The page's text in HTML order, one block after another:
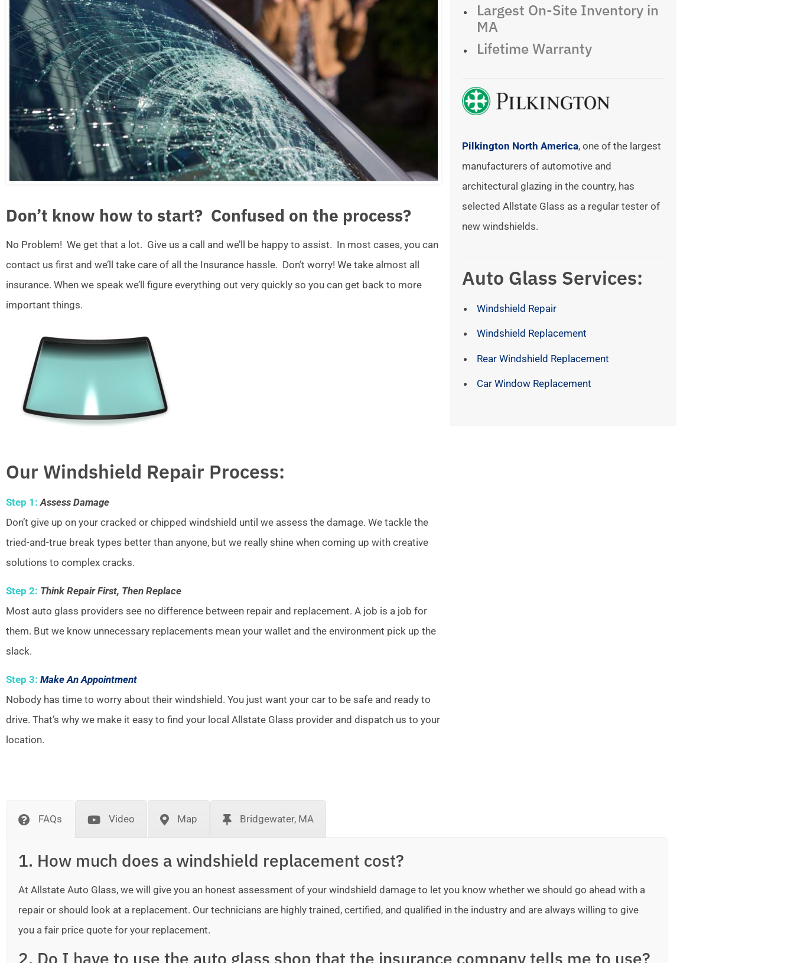
Don’t know how to start? Confused on the process?
No Problem! We get that a lot. Give us a call and we’ll be happy to assist. In most cases, you can
contact us first and we’ll take care of all the Insurance hassle. Don’t worry! We take almost all
insurance. When we speak we’ll figure everything out very quickly so you can get back to more
important things.
Our Windshield Repair Process:
Step 1: Assess Damage
Don’t give up on your cracked or chipped windshield until we assess the damage. We tackle the
tried-and-true break types better than anyone, but we really shine when coming up with creative
solutions to complex cracks.
Step 2: Think Repair First, Then Replace
Most auto glass providers see no difference between repair and replacement. A job is a job for
them. But we know unnecessary replacements mean your wallet and the environment pick up the
slack.
Step 3: Make An Appointment
Nobody has time to worry about their windshield. You just want your car to be safe and ready to
drive. That’s why we make it easy to find your local Allstate Glass provider and dispatch us to your
location.
Largest On-Site Inventory in
MA
Lifetime Warranty
Pilkington North America, one of the largest
manufacturers of automotive and
architectural glazing in the country, has
selected Allstate Glass as a regular tester of
new windshields.
Auto Glass Services:
Windshield Repair
Windshield Replacement
Rear Windshield Replacement
Car Window Replacement
FAQs Video Map Bridgewater, MA
1. How much does a windshield replacement cost?
At Allstate Auto Glass, we will give you an honest assessment of your windshield damage to let you know whether we should go ahead with a
repair or should look at a replacement. Our technicians are highly trained, certified, and qualified in the industry and are always willing to give
you a fair price quote for your replacement.
2. Do I have to use the auto glass shop that the insurance company tells me to use?